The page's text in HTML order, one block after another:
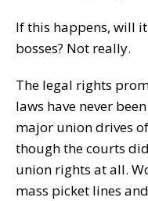
If this happens, will
bosses? Not really.
The legal rights
laws have never
major union drives
though the courts
union rights at all.
mass picket lines